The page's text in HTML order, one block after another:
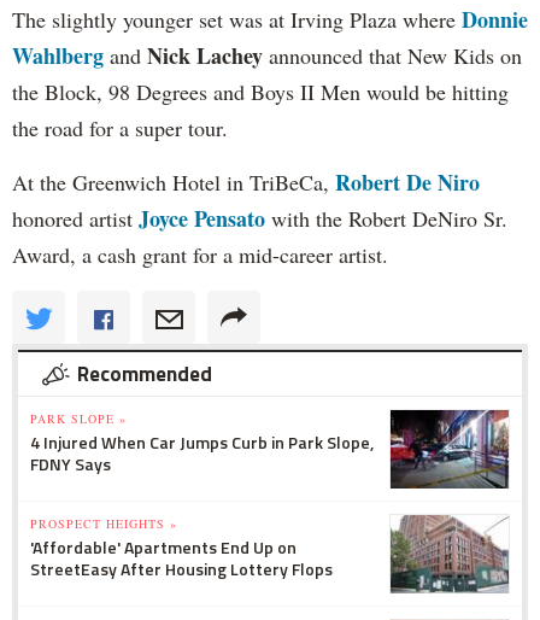
The slightly younger set was at Irving Plaza where Donnie
Wahlberg and Nick Lachey announced that New Kids on
the Block, 98 Degrees and Boys II Men would be hitting
the road for a super tour.
At the Greenwich Hotel in TriBeCa, Robert De Niro
honored artist Joyce Pensato with the Robert DeNiro Sr.
Award, a cash grant for a mid-career artist.
Recommended
PARK SLOPE »
4 Injured When Car Jumps Curb in Park Slope,
FDNY Says
PROSPECT HEIGHTS »
'Affordable' Apartments End Up on
StreetEasy After Housing Lottery Flops